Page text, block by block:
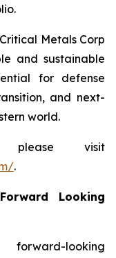
Metals Corp
and sustainable
for defense
and next-
world.
please visit
.
Looking
looking